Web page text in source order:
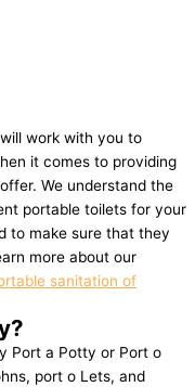
work with you to
it comes to providing
We understand the
portable toilets for your
to make sure that they
more about our
sanitation of
Port a Potty or Port o
port o Lets, and